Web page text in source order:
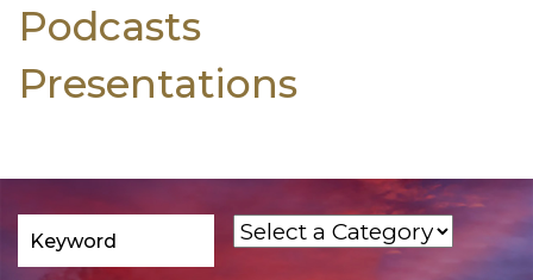
Podcasts
Presentations